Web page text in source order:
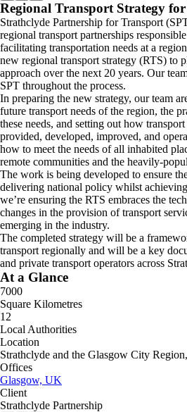
Regional Transport Strategy
Strathclyde Partnership for Transport
regional transport partnerships
facilitating transportation needs at a
new regional transport strategy (RTS) to
approach over the next 20 years. Our
SPT throughout the process.
In preparing the new strategy, our team
future transport needs of the region, the
these needs, and setting out how
provided, developed, improved, and
how to meet the needs of all inhabited
remote communities and the heavily-
The work is being developed to ensure
delivering national policy whilst
we’re ensuring the RTS embraces the
changes in the provision of transport
emerging in the industry.
The completed strategy will be a
transport regionally and will be a key
and private transport operators across
At a Glance
7000
Square Kilometres
12
Local Authorities
Location
Strathclyde and the Glasgow City
Offices
Glasgow, UK
Client
Strathclyde Partnership